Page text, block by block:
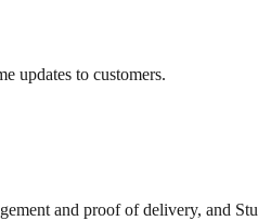
updates to customers.
and proof of delivery, and